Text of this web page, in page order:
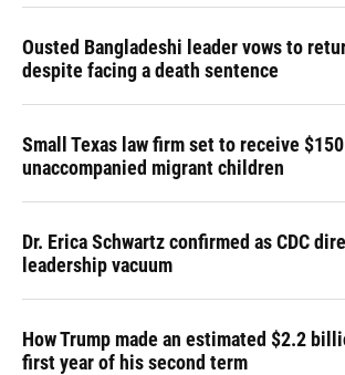
Ousted Bangladeshi leader vows to
despite facing a death sentence
Small Texas law firm set to receive
unaccompanied migrant children
Dr. Erica Schwartz confirmed as CDC
leadership vacuum
How Trump made an estimated $2.2
first year of his second term